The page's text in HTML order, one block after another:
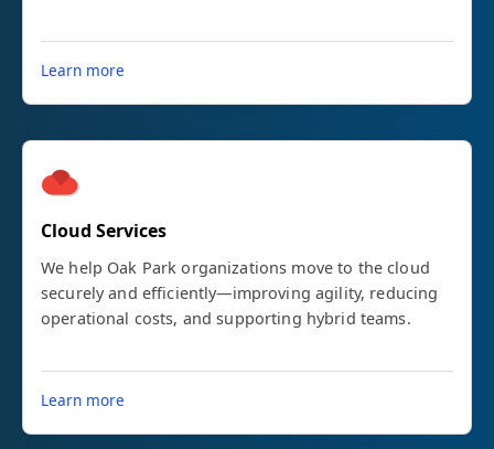
Learn more
Cloud Services
We help Oak Park organizations move to the cloud
securely and efficiently—improving agility, reducing
operational costs, and supporting hybrid teams.
Learn more